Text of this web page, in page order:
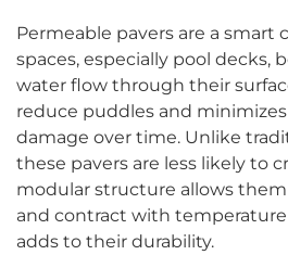
Permeable pavers are a smart
spaces, especially pool decks,
water flow through their
reduce puddles and
damage over time. Unlike
these pavers are less likely to
modular structure allows
and contract with
adds to their durability.